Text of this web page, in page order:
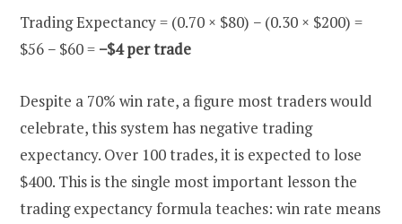
Trading Expectancy = (0.70 × $80) − (0.30 × $200) =
$56 − $60 = −$4 per trade
Despite a 70% win rate, a figure most traders would
celebrate, this system has negative trading
expectancy. Over 100 trades, it is expected to lose
$400. This is the single most important lesson the
trading expectancy formula teaches: win rate means